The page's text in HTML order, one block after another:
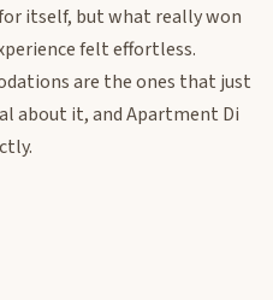
itself, but what really won
felt effortless.
are the ones that just
about it, and Apartment Di